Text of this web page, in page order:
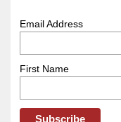
Email Address
First Name